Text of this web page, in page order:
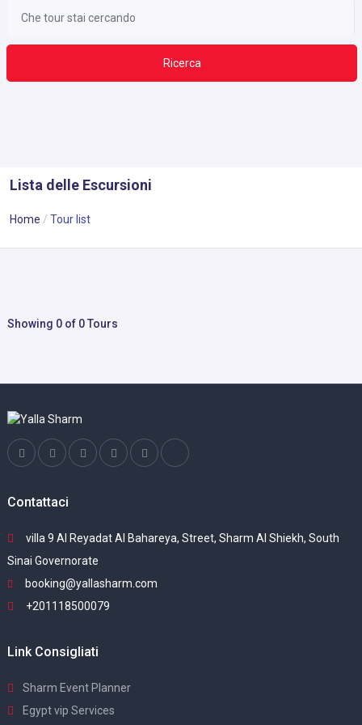
Ricerca
Lista delle Escursioni
Home Tour list
Showing 0 of 0 Tours
Contattaci
villa 9 Al Reyadat Al Bahareya, Street, Sharm Al Shiekh, South
Sinai Governorate
booking@yallasharm.com
+201118500079
Link Consigliati
Sharm Event Planner
Egypt vip Services